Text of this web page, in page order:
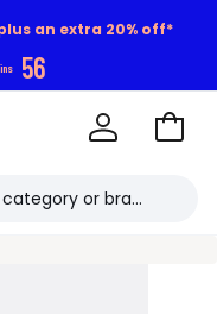
an extra 20% off*
56
Go